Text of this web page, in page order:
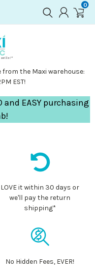
0
the Maxi warehouse:
EST!
and EASY purchasing
LOVE it within 30 days or
we'll pay the return
shipping*
No Hidden Fees, EVER!